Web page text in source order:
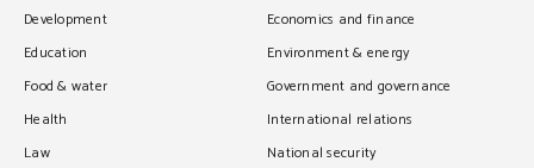
Development
Economics and finance
Education
Environment & energy
Food & water
Government and governance
Health
International relations
Law
National security